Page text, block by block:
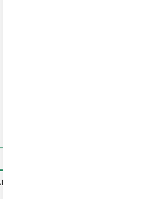
of Japan Digital Archive